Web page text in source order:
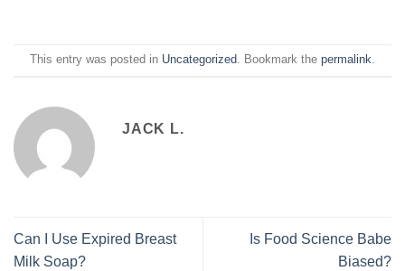
This entry was posted in Uncategorized. Bookmark the permalink.
JACK L.
Can I Use Expired Breast
Milk Soap?
Is Food Science Babe
Biased?